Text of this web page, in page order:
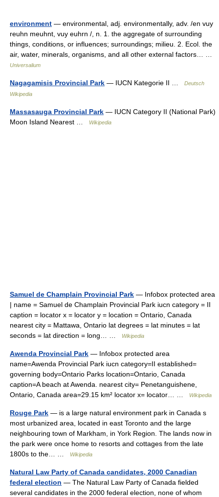
environment — environmental, adj. environmentally, adv. /en vuy
reuhn meuhnt, vuy euhrn /, n. 1. the aggregate of surrounding
things, conditions, or influences; surroundings; milieu. 2. Ecol. the
air, water, minerals, organisms, and all other external factors… …
Universalium
Nagagamisis Provincial Park — IUCN Kategorie II …
Deutsch
Wikipedia
Massasauga Provincial Park — IUCN Category II (National Park)
Moon Island Nearest …
Wikipedia
Samuel de Champlain Provincial Park — Infobox protected area
| name = Samuel de Champlain Provincial Park iucn category = II
caption = locator x = locator y = location = Ontario, Canada
nearest city = Mattawa, Ontario lat degrees = lat minutes = lat
seconds = lat direction = long… …
Wikipedia
Awenda Provincial Park — Infobox protected area
name=Awenda Provincial Park iucn category=II established=
governing body=Ontario Parks location=Ontario, Canada
caption=A beach at Awenda. nearest city= Penetanguishene,
Ontario, Canada area=29.15 km² locator x= locator… …
Wikipedia
Rouge Park — is a large natural environment park in Canada s
most urbanized area, located in east Toronto and the large
neighbouring town of Markham, in York Region. The lands now in
the park were once home to resorts and cottages from the late
1800s to the… …
Wikipedia
Natural Law Party of Canada candidates, 2000 Canadian
federal election — The Natural Law Party of Canada fielded
several candidates in the 2000 federal election, none of whom